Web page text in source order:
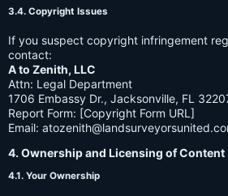
3.4. Copyright Issues
If you suspect copyright infringement
contact:
A to Zenith, LLC
Attn: Legal Department
1706 Embassy Dr., Jacksonville, FL
Report Form: [Copyright Form URL]
Email:
4. Ownership and Licensing of Content
4.1. Your Ownership